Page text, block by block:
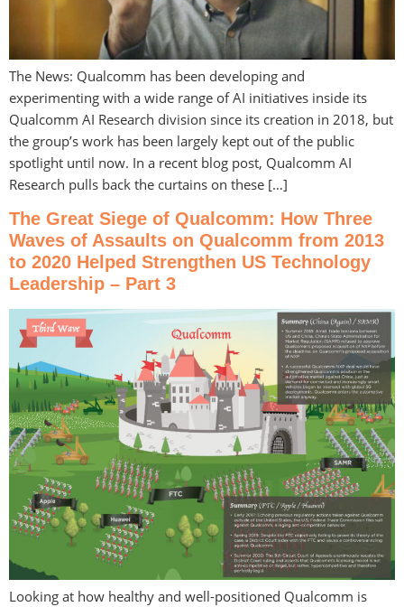
The News: Qualcomm has been developing and
experimenting with a wide range of AI initiatives inside its
Qualcomm AI Research division since its creation in 2018, but
the group’s work has been largely kept out of the public
spotlight until now. In a recent blog post, Qualcomm AI
Research pulls back the curtains on these […]
The Great Siege of Qualcomm: How Three
Waves of Assaults on Qualcomm from 2013
to 2020 Helped Strengthen US Technology
Leadership – Part 3
Looking at how healthy and well-positioned Qualcomm is